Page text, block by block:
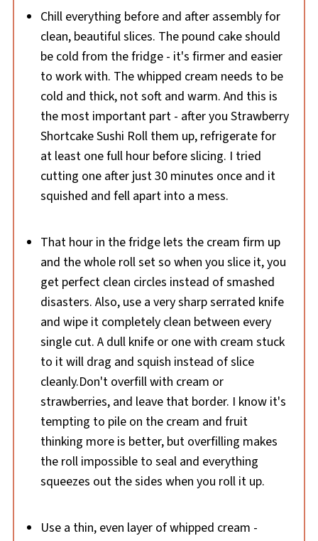
Chill everything before and after assembly for
clean, beautiful slices. The pound cake should
be cold from the fridge - it's firmer and easier
to work with. The whipped cream needs to be
cold and thick, not soft and warm. And this is
the most important part - after you Strawberry
Shortcake Sushi Roll them up, refrigerate for
at least one full hour before slicing. I tried
cutting one after just 30 minutes once and it
squished and fell apart into a mess.
That hour in the fridge lets the cream firm up
and the whole roll set so when you slice it, you
get perfect clean circles instead of smashed
disasters. Also, use a very sharp serrated knife
and wipe it completely clean between every
single cut. A dull knife or one with cream stuck
to it will drag and squish instead of slice
cleanly.Don't overfill with cream or
strawberries, and leave that border. I know it's
tempting to pile on the cream and fruit
thinking more is better, but overfilling makes
the roll impossible to seal and everything
squeezes out the sides when you roll it up.
Use a thin, even layer of whipped cream -